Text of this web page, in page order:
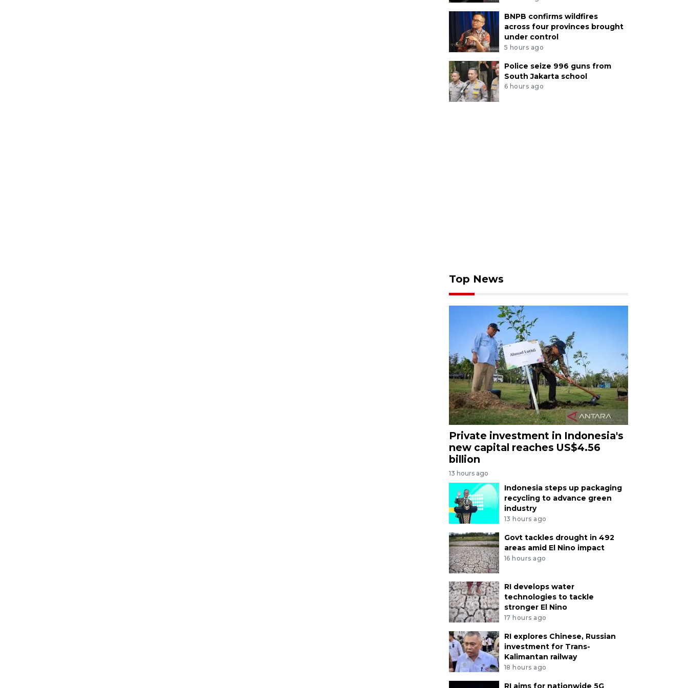
BNPB confirms wildfires
across four provinces brought
under control
5 hours ago
Police seize 996 guns from
South Jakarta school
6 hours ago
Top News
Private investment in Indonesia's
new capital reaches US$4.56
billion
13 hours ago
Indonesia steps up packaging
recycling to advance green
industry
13 hours ago
Govt tackles drought in 492
areas amid El Nino impact
16 hours ago
RI develops water
technologies to tackle
stronger El Nino
17 hours ago
RI explores Chinese, Russian
investment for Trans-
Kalimantan railway
18 hours ago
RI aims for nationwide 5G